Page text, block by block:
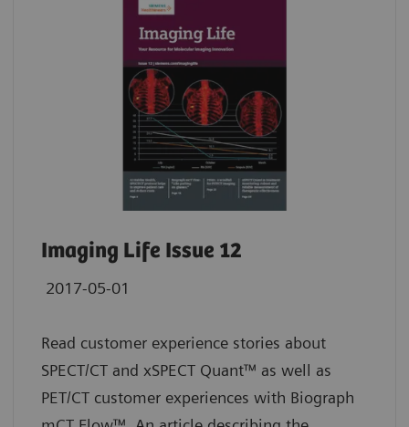
Imaging Life Issue 12
2017-05-01
Read customer experience stories about
SPECT/CT and xSPECT Quant™ as well as
PET/CT customer experiences with Biograph